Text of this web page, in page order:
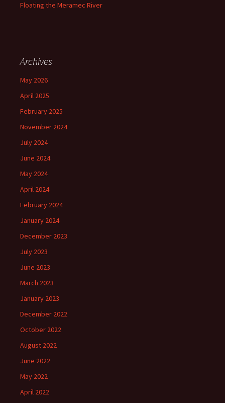
Floating the Meramec River
Archives
May 2026
April 2025
February 2025
November 2024
July 2024
June 2024
May 2024
April 2024
February 2024
January 2024
December 2023
July 2023
June 2023
March 2023
January 2023
December 2022
October 2022
August 2022
June 2022
May 2022
April 2022